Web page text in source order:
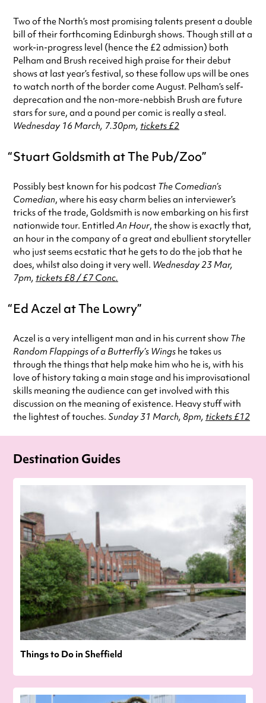
Two of the North’s most promising talents present a double
bill of their forthcoming Edinburgh shows. Though still at a
work-in-progress level (hence the £2 admission) both
Pelham and Brush received high praise for their debut
shows at last year’s festival, so these follow ups will be ones
to watch north of the border come August. Pelham’s self-
deprecation and the non-more-nebbish Brush are future
stars for sure, and a pound per comic is really a steal.
Wednesday 16 March, 7.30pm, tickets £2
Stuart Goldsmith at The Pub/Zoo
Possibly best known for his podcast The Comedian’s
Comedian, where his easy charm belies an interviewer’s
tricks of the trade, Goldsmith is now embarking on his first
nationwide tour. EntitledAn Hour, the show is exactly that,
an hour in the company of a great and ebullient storyteller
who just seems ecstatic that he gets to do the job that he
does, whilst also doing it very well. Wednesday 23 Mar,
7pm, tickets £8 / £7 Conc.
Ed Aczel at The Lowry
Aczel is a very intelligent man and in his current show The
Random Flappings of a Butterfly’s Wings he takes us
through the things that help make him who he is, with his
love of history taking a main stage and his improvisational
skills meaning the audience can get involved with this
discussion on the meaning of existence. Heavy stuff with
the lightest of touches. Sunday 31 March, 8pm, tickets £12
Destination Guides
Things to Do in Sheffield